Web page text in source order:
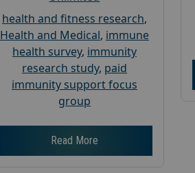
health and fitness research,
Health and Medical, immune
health survey, immunity
research study, paid
immunity support focus
group
Read More